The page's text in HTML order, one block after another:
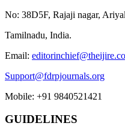
No: 38D5F, Rajaji nagar,
Tamilnadu, India.
Email:
Support@fdrpjournals.org
Mobile: +91 9840521421
GUIDELINES